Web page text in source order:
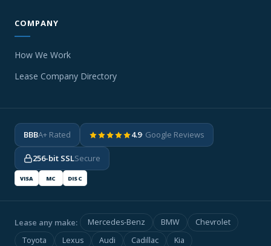
COMPANY
How We Work
Lease Company Directory
BBBA+ Rated 4.9· Google Reviews
256-bit SSLSecure
VISA MC DISC
Lease any make: Mercedes-Benz BMW
Chevrolet
Toyota
Lexus Audi Cadillac
Kia